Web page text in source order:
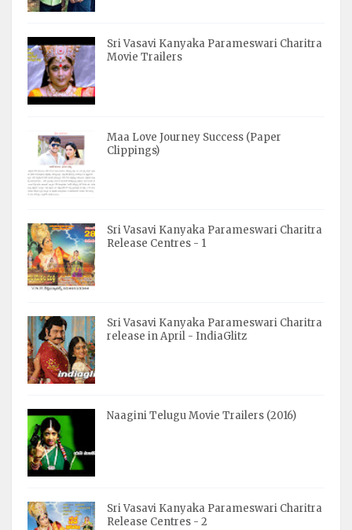
Sri Vasavi Kanyaka Parameswari Charitra
Movie Trailers
Maa Love Journey Success (Paper
Clippings)
Sri Vasavi Kanyaka Parameswari Charitra
Release Centres - 1
Sri Vasavi Kanyaka Parameswari Charitra
release in April - IndiaGlitz
Naagini Telugu Movie Trailers (2016)
Sri Vasavi Kanyaka Parameswari Charitra
Release Centres - 2